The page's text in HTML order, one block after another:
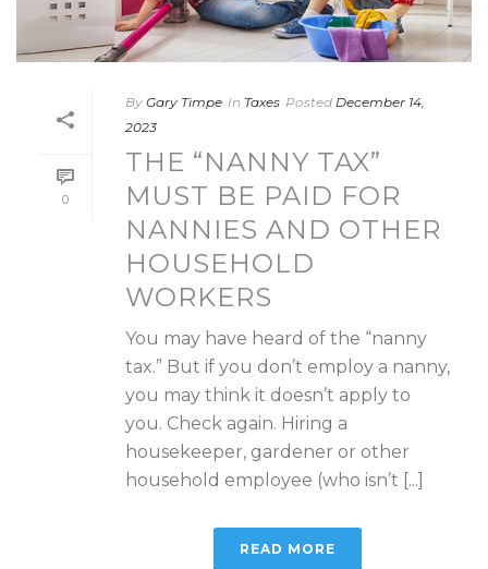
0
By Gary Timpe In Taxes Posted December 14,
2023
THE “NANNY TAX”
MUST BE PAID FOR
NANNIES AND OTHER
HOUSEHOLD
WORKERS
You may have heard of the “nanny
tax.” But if you don’t employ a nanny,
you may think it doesn’t apply to
you. Check again. Hiring a
housekeeper, gardener or other
household employee (who isn’t [...]
READ MORE